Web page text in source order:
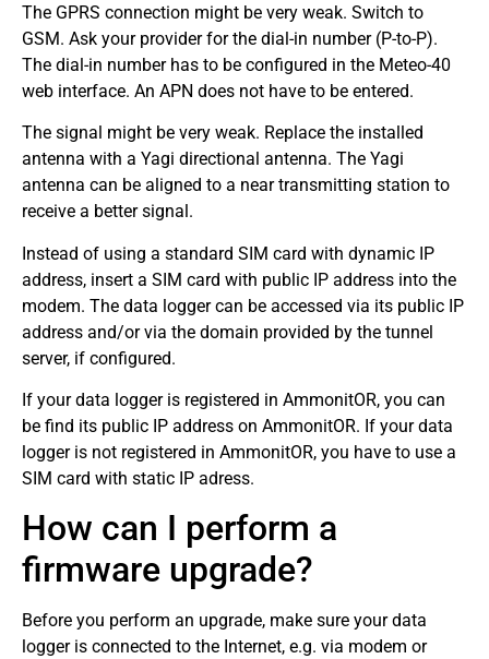
The GPRS connection might be very weak. Switch to
GSM. Ask your provider for the dial-in number (P-to-P).
The dial-in number has to be configured in the Meteo-40
web interface. An APN does not have to be entered.
The signal might be very weak. Replace the installed
antenna with a Yagi directional antenna. The Yagi
antenna can be aligned to a near transmitting station to
receive a better signal.
Instead of using a standard SIM card with dynamic IP
address, insert a SIM card with public IP address into the
modem. The data logger can be accessed via its public IP
address and/or via the domain provided by the tunnel
server, if configured.
If your data logger is registered in AmmonitOR, you can
be find its public IP address on AmmonitOR. If your data
logger is not registered in AmmonitOR, you have to use a
SIM card with static IP adress.
How can I perform a
firmware upgrade?
Before you perform an upgrade, make sure your data
logger is connected to the Internet, e.g. via modem or